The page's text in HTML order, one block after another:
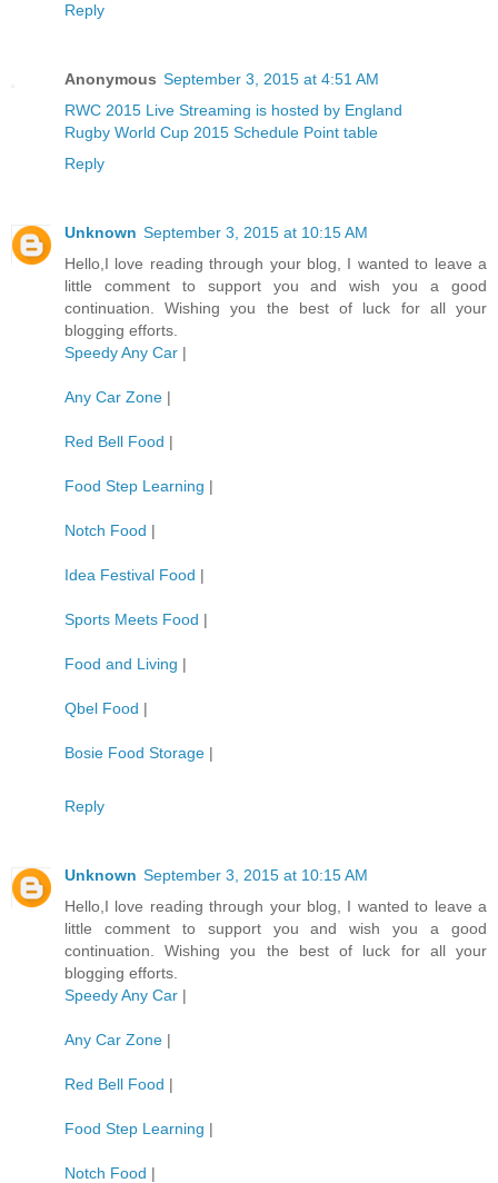
Reply
Anonymous September 3, 2015 at 4:51 AM
RWC 2015 Live Streaming is hosted by England
Rugby World Cup 2015 Schedule Point table
Reply
Unknown September 3, 2015 at 10:15 AM
Hello,I love reading through your blog, I wanted to leave a
little comment to support you and wish you a good
continuation. Wishing you the best of luck for all your
blogging efforts.
Speedy Any Car |
Any Car Zone |
Red Bell Food |
Food Step Learning |
Notch Food |
Idea Festival Food |
Sports Meets Food |
Food and Living |
Qbel Food |
Bosie Food Storage |
Reply
Unknown September 3, 2015 at 10:15 AM
Hello,I love reading through your blog, I wanted to leave a
little comment to support you and wish you a good
continuation. Wishing you the best of luck for all your
blogging efforts.
Speedy Any Car |
Any Car Zone |
Red Bell Food |
Food Step Learning |
Notch Food |